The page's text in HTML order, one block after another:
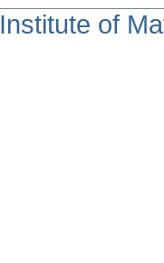
Institute of